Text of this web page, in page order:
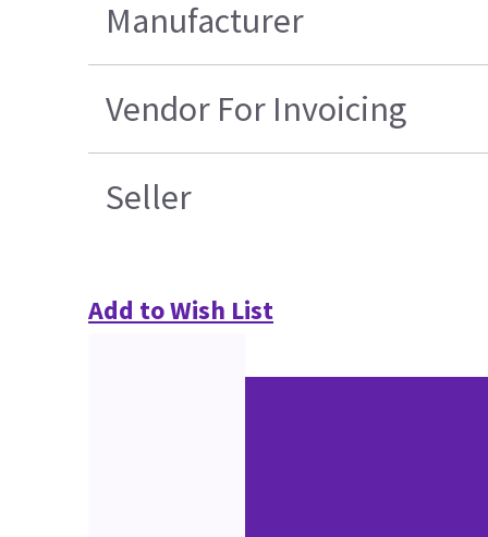
Manufacturer
Vendor For Invoicing
Seller
Add to Wish List